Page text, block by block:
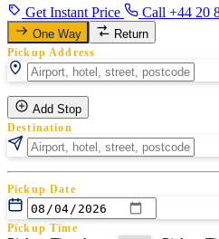
Get Instant Price Call +44 20
One Way Return
Pickup Address
Add Stop
Destination
Pickup Date
Pickup Time